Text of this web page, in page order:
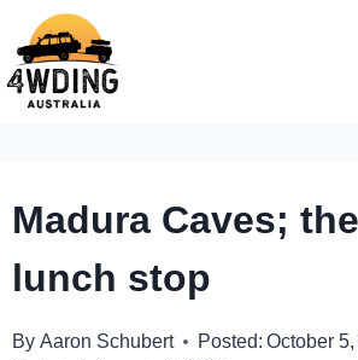
Skip
to
content
Madura Caves;
lunch stop
By Aaron Schubert Posted: October